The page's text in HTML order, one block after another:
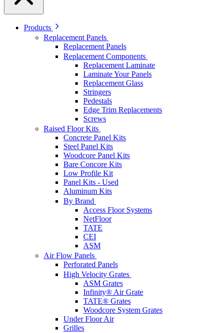
Products
Replacement Panels
Replacement Panels
Replacement Components
Replacement Laminate
Laminate Your Panels
Replacement Glass
Stringers
Pedestals
Edge Trim Replacements
Screws
Raised Floor Kits
Concrete Panel Kits
Steel Panel Kits
Woodcore Panel Kits
Bare Concore Kits
Low Profile Kit
Panel Kits - Used
Aluminum Kits
By Brand
Access Floor Systems
NetFloor
TATE
CEI
ASM
Air Flow Panels
Perforated Panels
High Velocity Grates
ASM Grates
Infinity® Air Grate
TATE® Grates
Woodcore System Grates
Under Floor Air
Grilles